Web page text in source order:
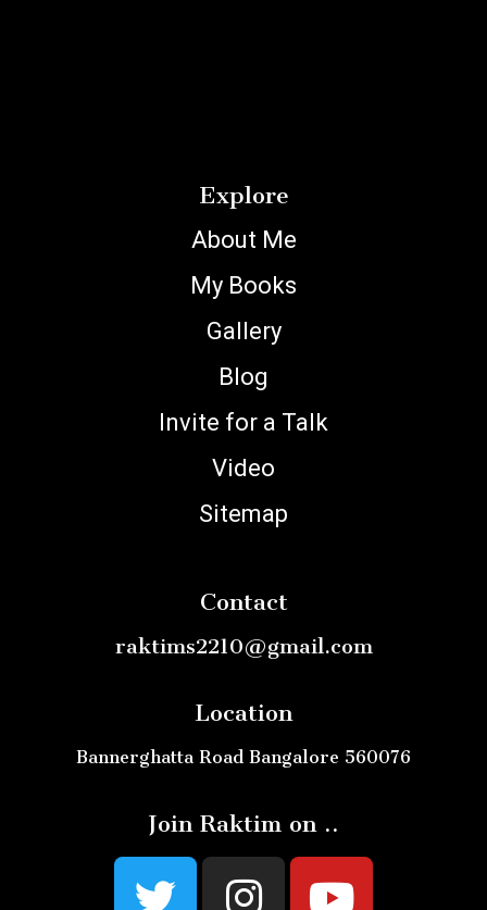
Explore
About Me
My Books
Gallery
Blog
Invite for a Talk
Video
Sitemap
Contact
raktims2210@gmail.com
Location
Bannerghatta Road Bangalore 560076
Join Raktim on ..